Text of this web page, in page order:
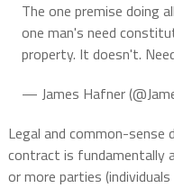
The one premise doing
one man's need
property. It doesn't.
— James Hafner
Legal and common-
contract is fundamentally
or more parties